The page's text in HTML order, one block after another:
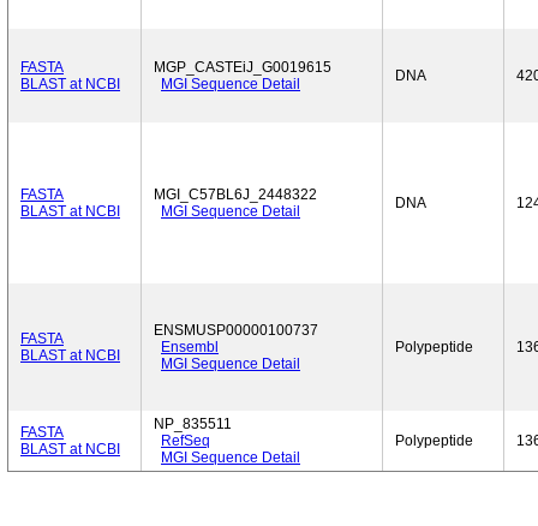
FASTA
BLAST at NCBI
MGP_CASTEiJ_G0019615
MGI Sequence Detail
DNA
FASTA
BLAST at NCBI
MGI_C57BL6J_2448322
MGI Sequence Detail
DNA
FASTA
BLAST at NCBI
ENSMUSP00000100737
Ensembl
MGI Sequence Detail
Polypeptide
FASTA
BLAST at NCBI
NP_835511
RefSeq
MGI Sequence Detail
Polypeptide